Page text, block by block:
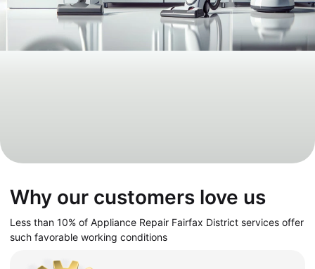
Why our customers love us
Less than 10% of Appliance Repair Fairfax District services offer
such favorable working conditions